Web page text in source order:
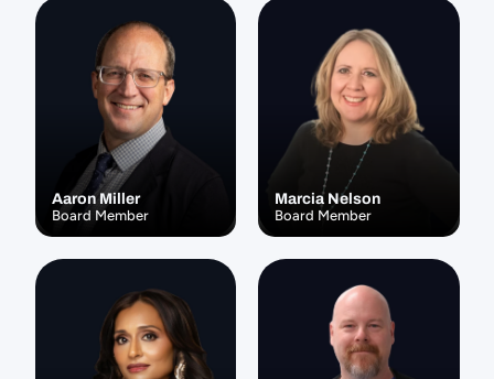
Aaron Miller
Board Member
Marcia Nelson
Board Member